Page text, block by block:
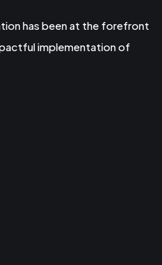
has been at the forefront
implementation of